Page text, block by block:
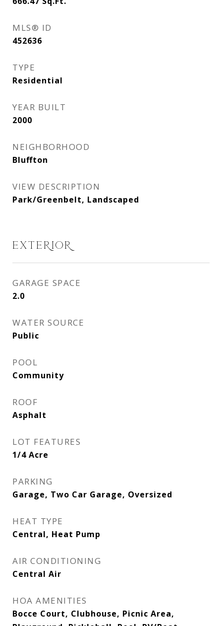
MLS® ID
452636
TYPE
Residential
YEAR BUILT
2000
NEIGHBORHOOD
Bluffton
VIEW DESCRIPTION
Park/Greenbelt, Landscaped
EXTERIOR
GARAGE SPACE
2.0
WATER SOURCE
Public
POOL
Community
ROOF
Asphalt
LOT FEATURES
1/4 Acre
PARKING
Garage, Two Car Garage, Oversized
HEAT TYPE
Central, Heat Pump
AIR CONDITIONING
Central Air
HOA AMENITIES
Bocce Court, Clubhouse, Picnic Area,